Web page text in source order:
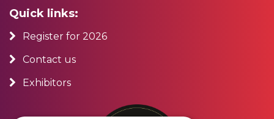
Quick links:
Register for 2026
Contact us
Exhibitors